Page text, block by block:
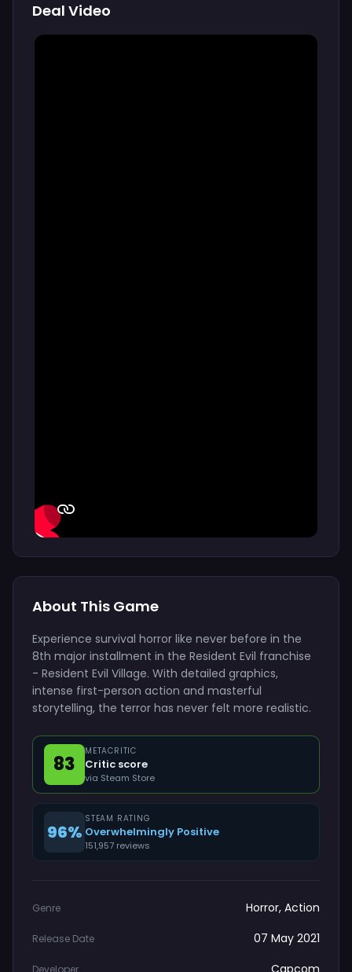
Deal Video
About This Game
Experience survival horror like never before in the
8th major installment in the Resident Evil franchise
- Resident Evil Village. With detailed graphics,
intense first-person action and masterful
storytelling, the terror has never felt more realistic.
83
METACRITIC
Critic score
via Steam Store
96%
STEAM RATING
Overwhelmingly Positive
151,957 reviews
Genre Horror, Action
Release Date 07 May 2021